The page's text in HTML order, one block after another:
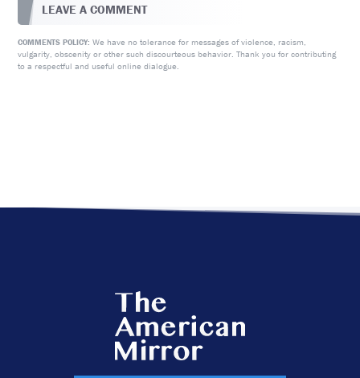
LEAVE A COMMENT
COMMENTS POLICY: We have no tolerance for messages of violence, racism,
vulgarity, obscenity or other such discourteous behavior. Thank you for contributing
to a respectful and useful online dialogue.